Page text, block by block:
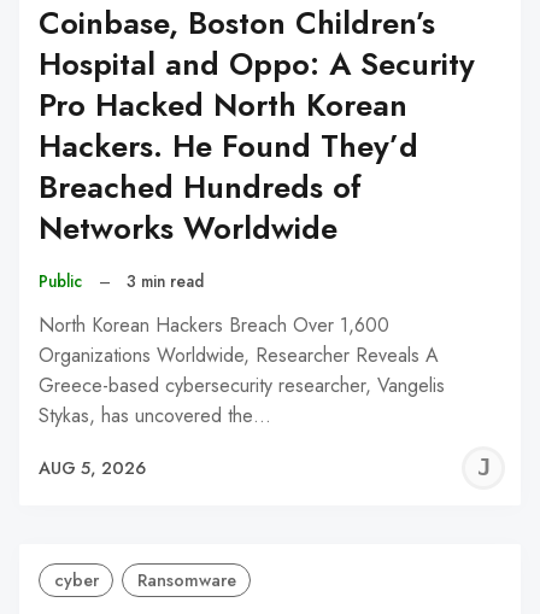
Coinbase, Boston Children’s
Hospital and Oppo: A Security
Pro Hacked North Korean
Hackers. He Found They’d
Breached Hundreds of
Networks Worldwide
Public – 3 min read
North Korean Hackers Breach Over 1,600
Organizations Worldwide, Researcher Reveals A
Greece-based cybersecurity researcher, Vangelis
Stykas, has uncovered the…
AUG 5, 2026
cyber Ransomware